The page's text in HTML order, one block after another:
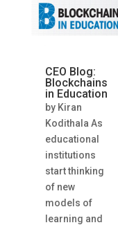
CEO Blog:
Blockchains
in Education
by Kiran
Kodithala As
educational
institutions
start thinking
of new
models of
learning and